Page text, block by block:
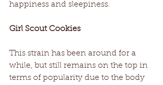
happiness and sleepiness.
Girl Scout Cookies
This strain has been around for a
while, but still remains on the top in
terms of popularity due to the body